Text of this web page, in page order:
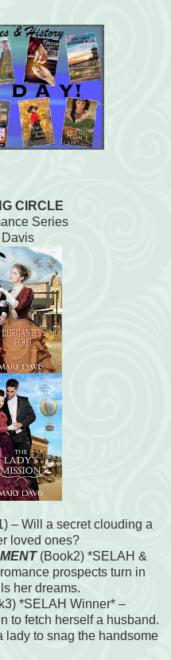
CIRCLE
Series
Davis
– Will a secret clouding a
loved ones?
(Book2) *SELAH &
prospects turn in
her dreams.
*SELAH Winner* –
to fetch herself a husband.
lady to snag the handsome